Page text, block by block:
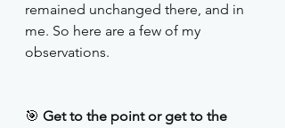
remained unchanged there, and in
me. So here are a few of my
observations.
🎯 Get to the point or get to the